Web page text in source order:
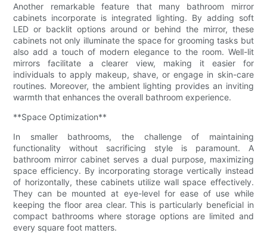
Another remarkable feature that many bathroom mirror
cabinets incorporate is integrated lighting. By adding soft
LED or backlit options around or behind the mirror, these
cabinets not only illuminate the space for grooming tasks but
also add a touch of modern elegance to the room. Well-lit
mirrors facilitate a clearer view, making it easier for
individuals to apply makeup, shave, or engage in skin-care
routines. Moreover, the ambient lighting provides an inviting
warmth that enhances the overall bathroom experience.
**Space Optimization**
In smaller bathrooms, the challenge of maintaining
functionality without sacrificing style is paramount. A
bathroom mirror cabinet serves a dual purpose, maximizing
space efficiency. By incorporating storage vertically instead
of horizontally, these cabinets utilize wall space effectively.
They can be mounted at eye-level for ease of use while
keeping the floor area clear. This is particularly beneficial in
compact bathrooms where storage options are limited and
every square foot matters.